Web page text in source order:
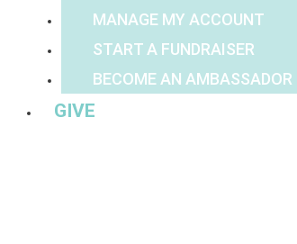
MANAGE MY ACCOUNT
START A FUNDRAISER
BECOME AN AMBASSADOR
GIVE